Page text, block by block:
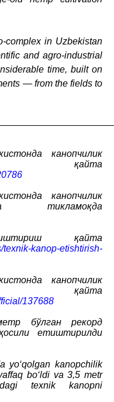
complex in Uzbekistan
and agro-industrial
time, built on
— from the fields to
канопчилик
қайта
канопчилик
тикламоқда
қайта
texnik-kanop-etishtirish-
канопчилик
қайта
137688
бўлган рекорд
етиштирилди
yo‘qolgan kanopchilik
bo‘ldi va 3,5 metr
texnik kanopni